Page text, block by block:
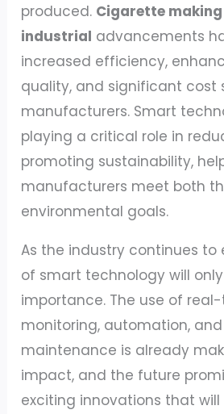
produced. Cigarette
industrial advancements
increased efficiency,
quality, and significant cost
manufacturers. Smart
playing a critical role in
promoting sustainability,
manufacturers meet both
environmental goals.
As the industry continues to
of smart technology will
importance. The use of
monitoring, automation,
maintenance is already
impact, and the future
exciting innovations that